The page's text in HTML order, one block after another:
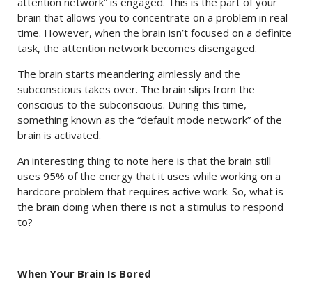
brain that allows you to concentrate on a problem in real
time. However, when the brain isn’t focused on a definite
task, the attention network becomes disengaged.
The brain starts meandering aimlessly and the
subconscious takes over. The brain slips from the
conscious to the subconscious. During this time,
something known as the “default mode network” of the
brain is activated.
An interesting thing to note here is that the brain still
uses 95% of the energy that it uses while working on a
hardcore problem that requires active work. So, what is
the brain doing when there is not a stimulus to respond
to?
When Your Brain Is Bored